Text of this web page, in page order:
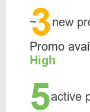
~
3new
Promo
High
5active